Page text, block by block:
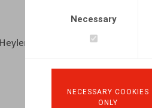
Necessary
NECESSARY COOKIES
ONLY
Heylen, B., ​Life & Benefits nr 3,